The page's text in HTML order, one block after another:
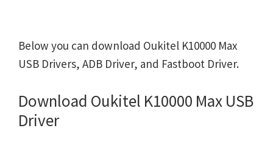
Below you can download Oukitel K10000 Max
USB Drivers, ADB Driver, and Fastboot Driver.
Download Oukitel K10000 Max USB
Driver